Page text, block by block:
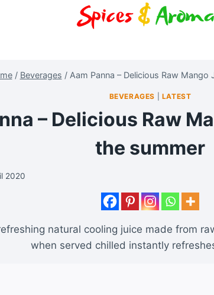
/ Beverages / Aam Panna – Delicious Raw
BEVERAGES LATEST
– Delicious Raw
the summer
2020
natural cooling juice made from
when served chilled instantly